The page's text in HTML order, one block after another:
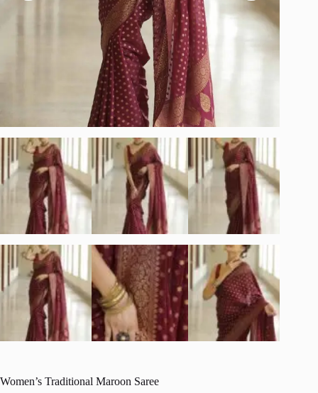
Women’s Traditional Maroon Saree